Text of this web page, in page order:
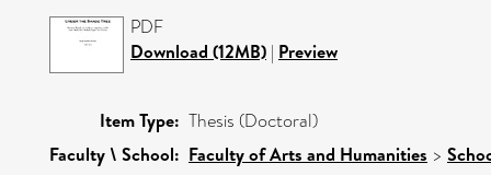
PDF
Download (12MB) | Preview
Item Type: Thesis (Doctoral)
Faculty \ School: Faculty of Arts and Humanities >